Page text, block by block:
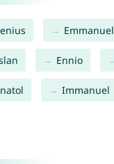
Emmanuel
Ennio
Immanuel